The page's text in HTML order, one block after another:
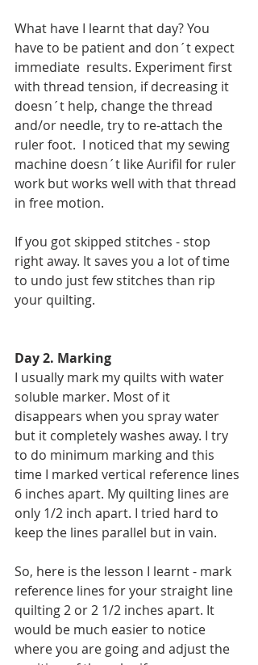
What have I learnt that day? You
have to be patient and don´t expect
immediate  results. Experiment first
with thread tension, if decreasing it
doesn´t help, change the thread
and/or needle, try to re-attach the
ruler foot.  I noticed that my sewing
machine doesn´t like Aurifil for ruler
work but works well with that thread
in free motion.
If you got skipped stitches - stop
right away. It saves you a lot of time
to undo just few stitches than rip
your quilting.
Day 2. Marking
I usually mark my quilts with water
soluble marker. Most of it
disappears when you spray water
but it completely washes away. I try
to do minimum marking and this
time I marked vertical reference lines
6 inches apart. My quilting lines are
only 1/2 inch apart. I tried hard to
keep the lines parallel but in vain.
So, here is the lesson I learnt - mark
reference lines for your straight line
quilting 2 or 2 1/2 inches apart. It
would be much easier to notice
where you are going and adjust the